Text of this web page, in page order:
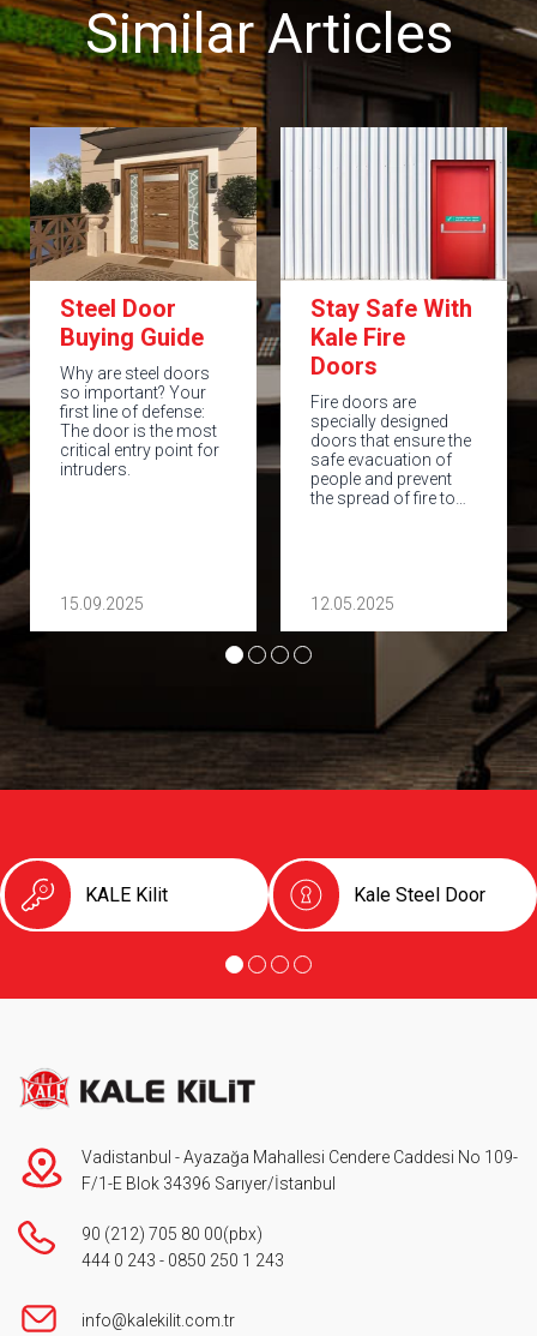
Similar Articles
Steel Door
Buying Guide
Why are steel doors
so important? Your
first line of defense:
The door is the most
critical entry point for
intruders.
15.09.2025
Stay Safe With
Kale Fire
Doors
Fire doors are
specially designed
doors that ensure the
safe evacuation of
people and prevent
the spread of fire to…
12.05.2025
KALE Kilit Kale Steel Door
Vadistanbul - Ayazağa Mahallesi Cendere Caddesi No 109-
F/1-E Blok 34396 Sarıyer/İstanbul
90 (212) 705 80 00(pbx)
444 0 243 - 0850 250 1 243
info@kalekilit.com.tr